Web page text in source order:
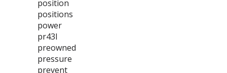
position
positions
power
pr43l
preowned
pressure
prevent